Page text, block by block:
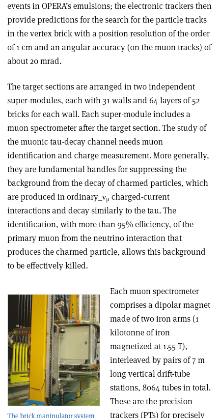
events in OPERA’s emulsions; the electronic trackers then
provide predictions for the search for the particle tracks
in the vertex brick with a position resolution of the order
of 1 cm and an angular accuracy (on the muon tracks) of
about 20 mrad.
The target sections are arranged in two independent
super-modules, each with 31 walls and 64 layers of 52
bricks for each wall. Each super-module includes a
muon spectrometer after the target section. The study of
the muonic tau-decay channel needs muon
identification and charge measurement. More generally,
they are fundamental handles for suppressing the
background from the decay of charmed particles, which
are produced in ordinary_νμ charged-current
interactions and decay similarly to the tau. The
identification, with more than 95% efficiency, of the
primary muon from the neutrino interaction that
produces the charmed particle, allows this background
to be effectively killed.
Each muon spectrometer
comprises a dipolar magnet
made of two iron arms (1
kilotonne of iron
magnetized at 1.55 T),
interleaved by pairs of 7 m
long vertical drift-tube
stations, 8064 tubes in total.
These are the precision
trackers (PTs) for precisely